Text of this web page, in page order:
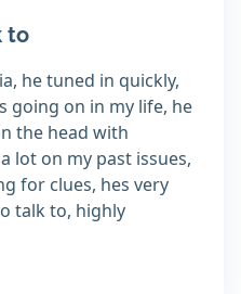
to
he tuned in quickly,
going on in my life, he
the head with
lot on my past issues,
for clues, hes very
talk to, highly